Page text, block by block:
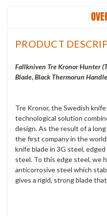
PRODUCT
Fallkniven Tre Kronor Hunter
Blade, Black Thermorun
Tre Kronor, the Swedish
technological solution
design. As the result of a
the first company in the
knife blade in 3G steel,
steel. To this edge steel, we
anticorrosive steel which
gives a rigid, strong blade